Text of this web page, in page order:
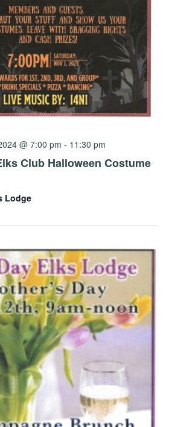
@ 7:00 pm - 11:30 pm
Club Halloween Costume
Lodge